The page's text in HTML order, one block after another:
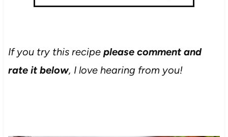
If you try this recipe please comment and
rate it below, I love hearing from you!